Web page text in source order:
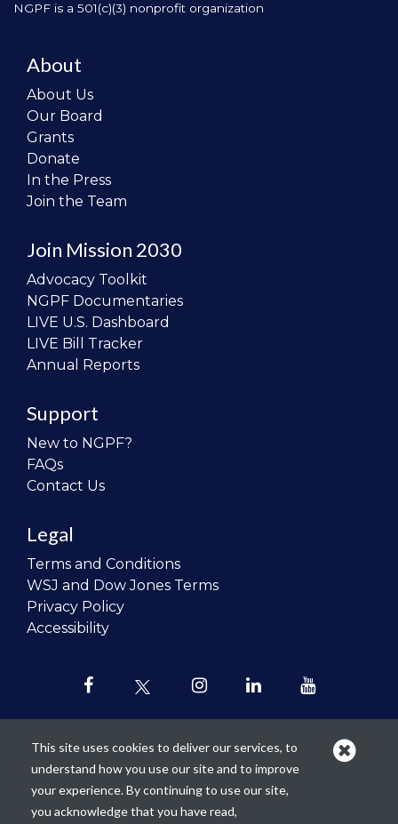
NGPF is a 501(c)(3) nonprofit organization
About
About Us
Our Board
Grants
Donate
In the Press
Join the Team
Join Mission 2030
Advocacy Toolkit
NGPF Documentaries
LIVE U.S. Dashboard
LIVE Bill Tracker
Annual Reports
Support
New to NGPF?
FAQs
Contact Us
Legal
Terms and Conditions
WSJ and Dow Jones Terms
Privacy Policy
Accessibility
Our mission is torevolutionize the
teaching of personal finance in all
This site uses cookies to deliver our services, to
understand how you use our site and to improve
your experience. By continuing to use our site,
you acknowledge that you have read,